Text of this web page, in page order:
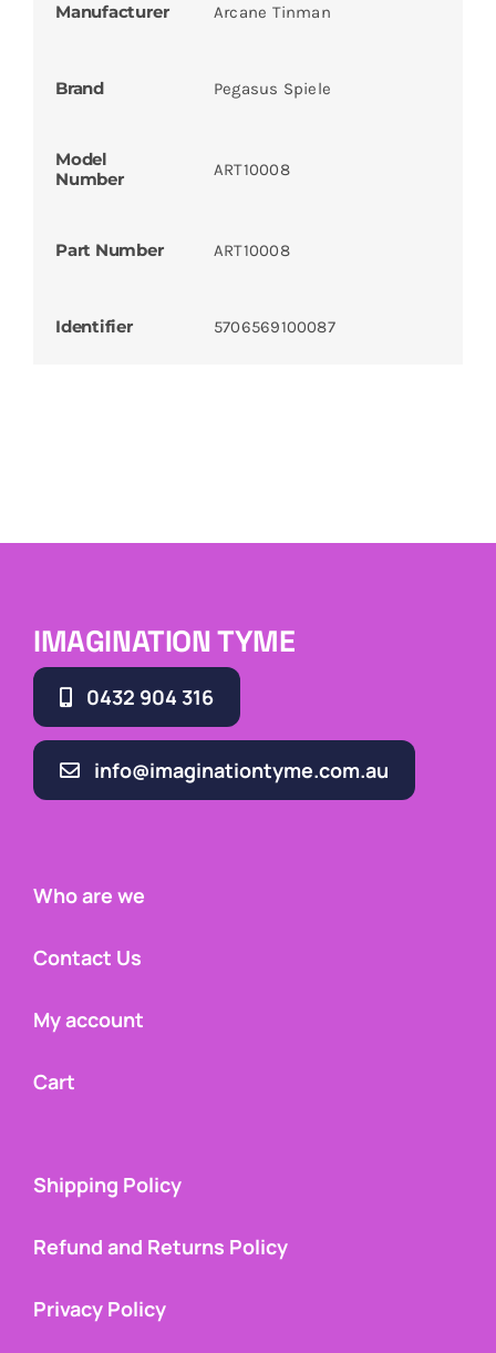
Manufacturer Arcane Tinman
Brand Pegasus Spiele
Model
Number
ART10008
Part Number ART10008
Identifier 5706569100087
IMAGINATION TYME
0432 904 316
info@imaginationtyme.com.au
Who are we
Contact Us
My account
Cart
Shipping Policy
Refund and Returns Policy
Privacy Policy